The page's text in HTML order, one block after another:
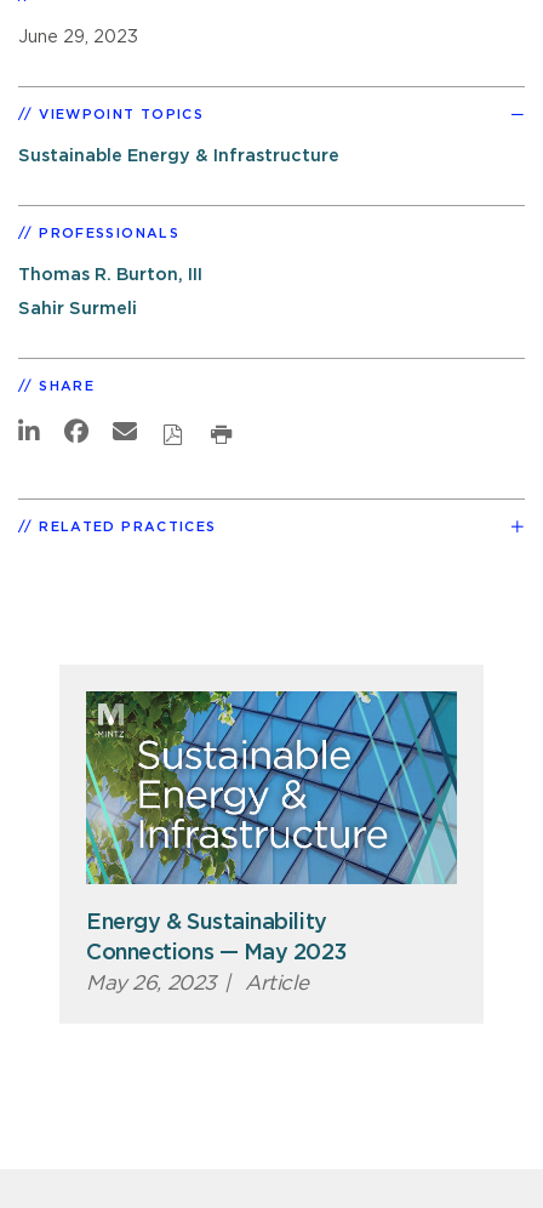
June 29, 2023
VIEWPOINT TOPICS
Sustainable Energy & Infrastructure
PROFESSIONALS
Thomas R. Burton, III
Sahir Surmeli
SHARE
RELATED PRACTICES
Energy & Sustainability
Connections — May 2023
May 26, 2023 | Article